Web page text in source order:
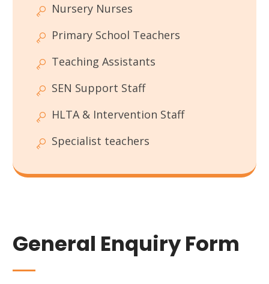
Nursery Nurses
Primary School Teachers
Teaching Assistants
SEN Support Staff
HLTA & Intervention Staff
Specialist teachers
General Enquiry Form